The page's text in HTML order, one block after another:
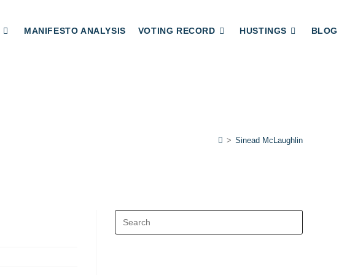
MANIFESTO ANALYSIS VOTING RECORD HUSTINGS BLOG
> Sinead McLaughlin